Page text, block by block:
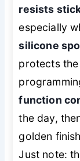
resists
especially
silicone
protects
function
the day,
golden
Just note: